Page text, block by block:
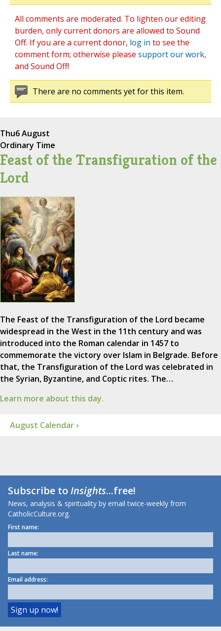
All comments are moderated. To lighten our editing
burden, only current donors are allowed to Sound
Off. If you are a current donor, log in to see the
comment form; otherwise please support our work,
and Sound Off!
There are no comments yet for this item.
Thu6 August
Ordinary Time
Feast of the Transfiguration of the
Lord
The Feast of the Transfiguration of the Lord became
widespread in the West in the 11th century and was
introduced into the Roman calendar in 1457 to
commemorate the victory over Islam in Belgrade. Before
that, the Transfiguration of the Lord was celebrated in
the Syrian, Byzantine, and Coptic rites. The…
Learn more about this day.
August Calendar ›
Subscribe toInsights...free!
News, analysis & spirituality by email twice-weekly from
CatholicCulture.org.
First name:
Last name:
Email address: